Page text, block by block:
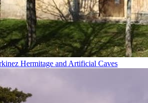
Hermitage and Artificial Caves